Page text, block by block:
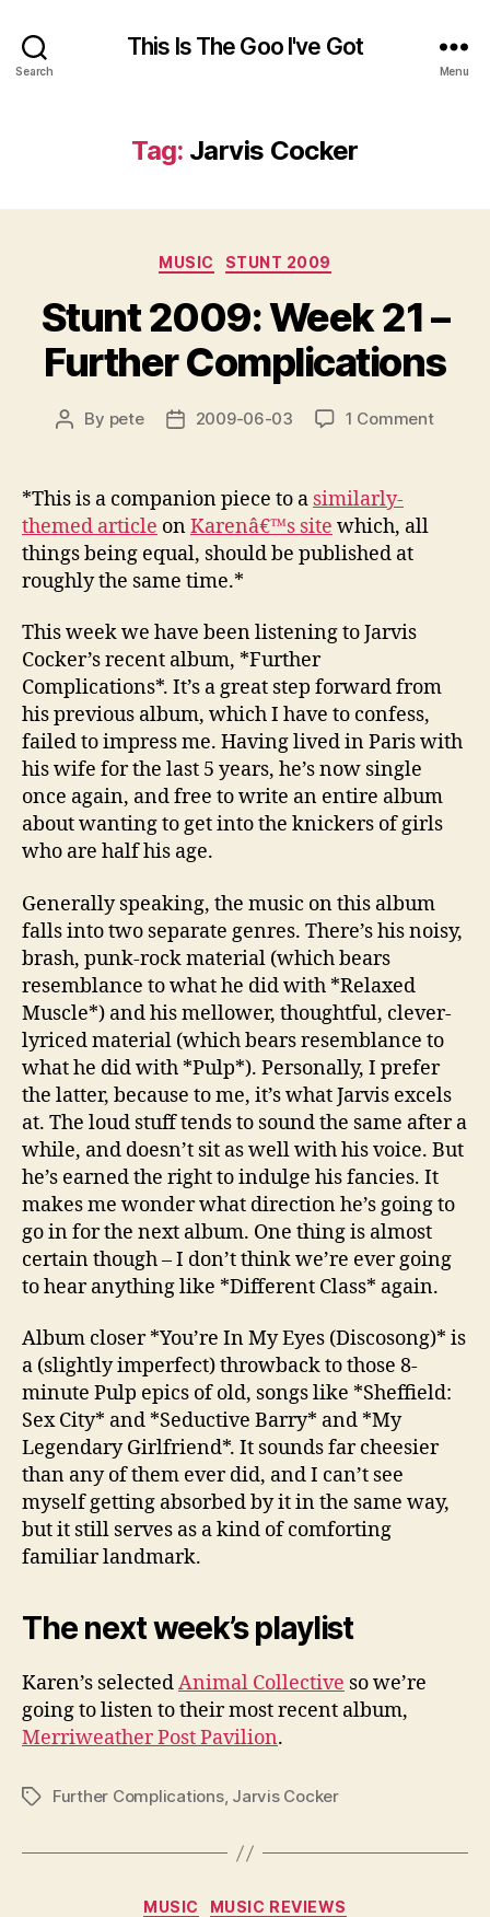
Search
This Is The Goo I've Got
Menu
Tag: Jarvis Cocker
Categories
MUSIC STUNT 2009
Stunt 2009: Week 21 –
Further Complications
Post
By pete
Post2009-06-03 1 Commenton
*This is a companion piece to a similarly-
themed article onKarenâ€™s site which, all
things being equal, should be published at
roughly the same time.*
This week we have been listening to Jarvis
Cocker’s recent album, *Further
Complications*. It’s a great step forward from
his previous album, which I have to confess,
failed to impress me. Having lived in Paris with
his wife for the last 5 years, he’s now single
once again, and free to write an entire album
about wanting to get into the knickers of girls
who are half his age.
Generally speaking, the music on this album
falls into two separate genres. There’s his noisy,
brash, punk-rock material (which bears
resemblance to what he did with *Relaxed
Muscle*) and his mellower, thoughtful, clever-
lyriced material (which bears resemblance to
what he did with *Pulp*). Personally, I prefer
the latter, because to me, it’s what Jarvis excels
at. The loud stuff tends to sound the same after a
while, and doesn’t sit as well with his voice. But
he’s earned the right to indulge his fancies. It
makes me wonder what direction he’s going to
go in for the next album. One thing is almost
certain though – I don’t think we’re ever going
to hear anything like *Different Class* again.
Album closer *You’re In My Eyes (Discosong)* is
a (slightly imperfect) throwback to those 8-
minute Pulp epics of old, songs like *Sheffield:
Sex City* and *Seductive Barry* and *My
Legendary Girlfriend*. It sounds far cheesier
than any of them ever did, and I can’t see
myself getting absorbed by it in the same way,
but it still serves as a kind of comforting
familiar landmark.
The next week’s playlist
Karen’s selectedAnimal Collective so we’re
going to listen to their most recent album,
Merriweather Post Pavilion.
TagsFurther Complications, Jarvis Cocker
Categories
MUSIC MUSIC REVIEWS